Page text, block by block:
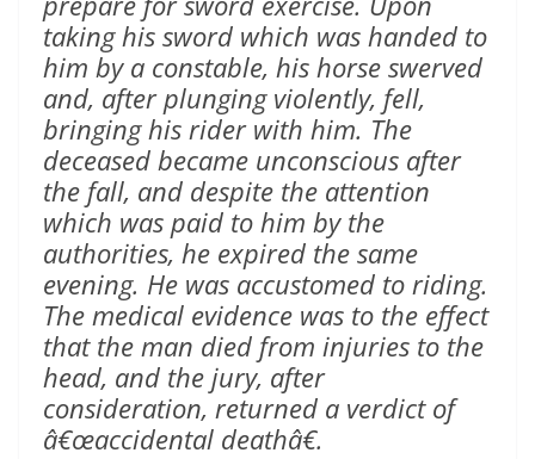
taking his sword which was handed to
him by a constable, his horse swerved
and, after plunging violently, fell,
bringing his rider with him. The
deceased became unconscious after
the fall, and despite the attention
which was paid to him by the
authorities, he expired the same
evening. He was accustomed to riding.
The medical evidence was to the effect
that the man died from injuries to the
head, and the jury, after
consideration, returned a verdict of
â€œaccidental deathâ€.